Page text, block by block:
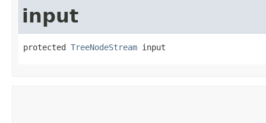
input
protected TreeNodeStream input